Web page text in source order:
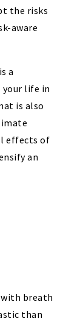
the risks
aware
a
your life in
is also
effects of
an
breath
than